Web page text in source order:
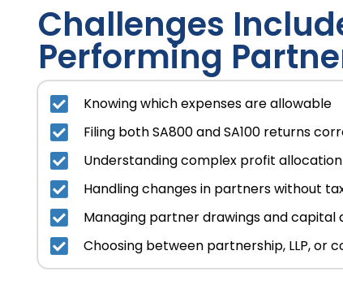
Challenges
Performing
Knowing which expenses are allowable
Filing both SA800 and SA100 returns
Understanding complex profit
Handling changes in partners without
Managing partner drawings and capital
Choosing between partnership, LLP, or